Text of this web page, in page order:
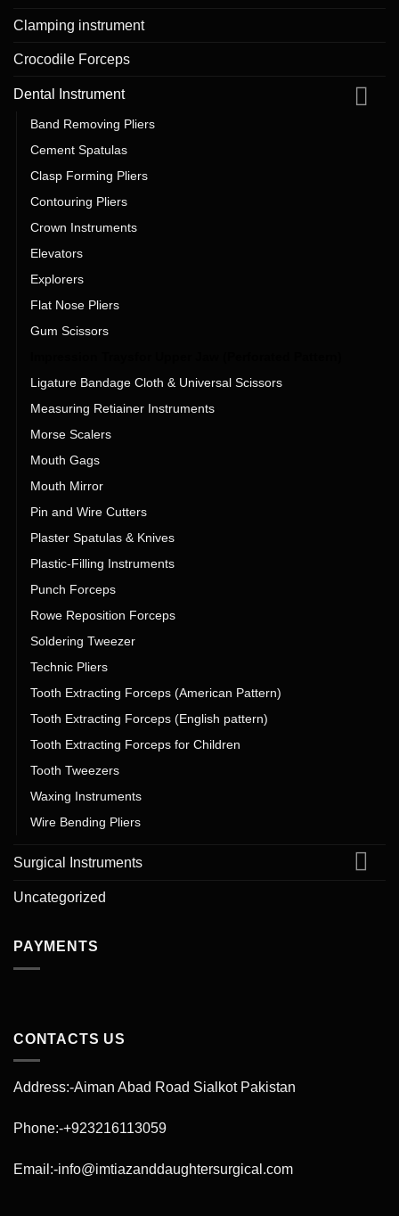
Clamping instrument
Crocodile Forceps
Dental Instrument
Band Removing Pliers
Cement Spatulas
Clasp Forming Pliers
Contouring Pliers
Crown Instruments
Elevators
Explorers
Flat Nose Pliers
Gum Scissors
Ligature Bandage Cloth & Universal Scissors
Measuring Retiainer Instruments
Morse Scalers
Mouth Gags
Mouth Mirror
Pin and Wire Cutters
Plaster Spatulas & Knives
Plastic-Filling Instruments
Punch Forceps
Rowe Reposition Forceps
Soldering Tweezer
Technic Pliers
Tooth Extracting Forceps (American Pattern)
Tooth Extracting Forceps (English pattern)
Tooth Extracting Forceps for Children
Tooth Tweezers
Waxing Instruments
Wire Bending Pliers
Surgical Instruments
Uncategorized
PAYMENTS
CONTACTS US
Address:-Aiman Abad Road Sialkot Pakistan
Phone:-+923216113059
Email:-info@imtiazanddaughtersurgical.com